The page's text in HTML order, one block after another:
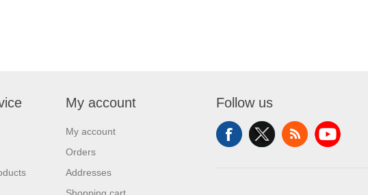
My account
My account
Orders
Addresses
Shopping cart
Follow us